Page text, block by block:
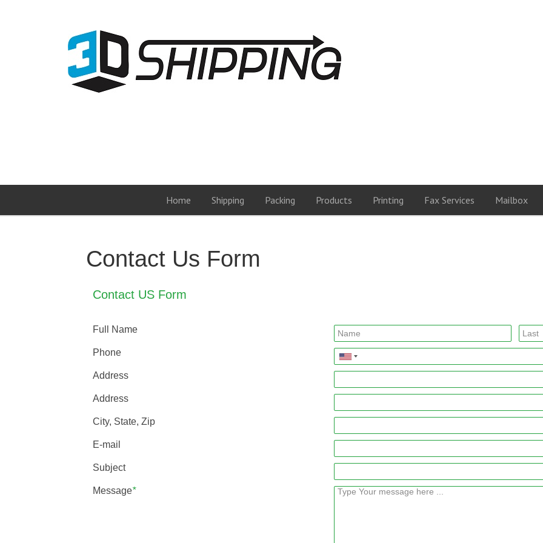
Home Shipping Packing Products Printing Fax Services Mailbox
Contact Us Form
Contact US Form
Full Name
Phone
Address
Address
City, State, Zip
E-mail
Subject
Message*